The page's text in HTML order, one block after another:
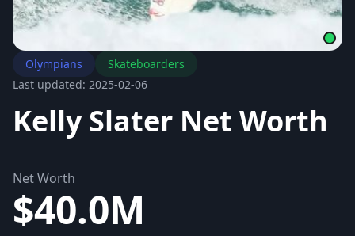
Olympians
Skateboarders
Last updated: 2025-02-06
Kelly Slater Net Worth
Net Worth
$40.0M